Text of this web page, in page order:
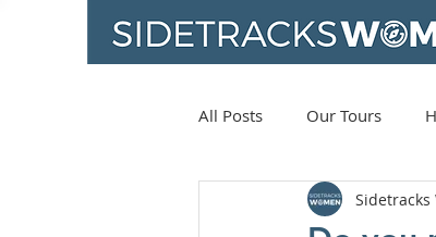
All Posts Our Tours
Sidetracks